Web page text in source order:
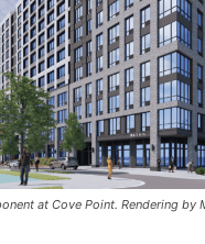
at Cove Point. Rendering by